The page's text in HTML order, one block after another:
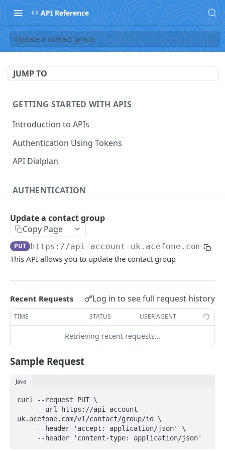
API Reference
Update a contact group
JUMP TO
GETTING STARTED WITH APIS
Introduction to APIs
Authentication Using Tokens
API Dialplan
AUTHENTICATION
Terminate a Token
Refresh a Token POST
Create User
POST
Fetch Multiple Users GET
Patch a User
AUTO-ATTENDANT
Create an Auto Attendant
Fetch Details of an Auto Attendant
Update a contact group
Copy Page
PUT https://api-account-uk.acefone.com /v1/
This API allows you to update the contact group
Recent Requests Log in to see full request history
TIME STATUS USER AGENT
Retrieving recent requests…
Sample Request
Java
curl --request PUT \
uk.acefone.com/v1/contact/group/id \
     --header 'content-type: application/json'